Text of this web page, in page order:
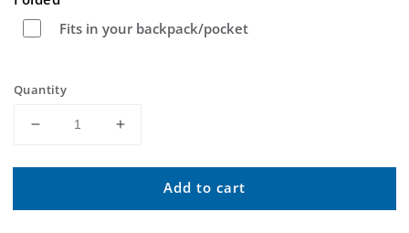
Fits in your backpack/pocket
Quantity
Decrease
for
Nebraska
Increase
for
Hooper
Nebraska
Add to cart